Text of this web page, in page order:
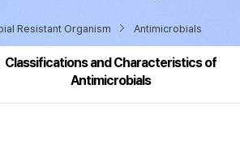
Resistant Organism Antimicrobials
Classifications and Characteristics of
Antimicrobials